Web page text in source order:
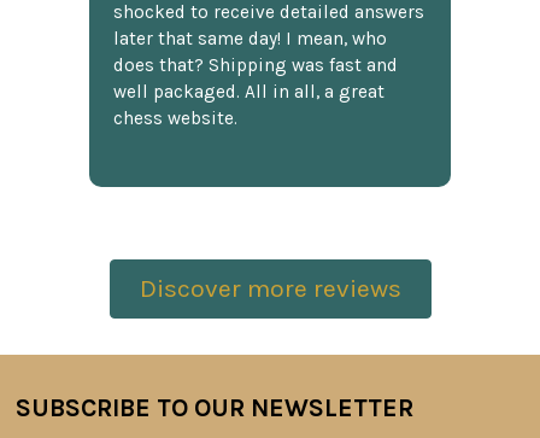
shocked to receive detailed answers
later that same day! I mean, who
does that? Shipping was fast and
well packaged. All in all, a great
chess website.
Discover more reviews
Footer
SUBSCRIBE TO OUR NEWSLETTER